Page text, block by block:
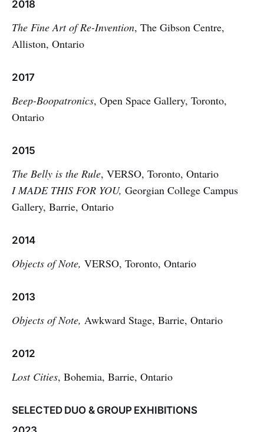
2018
The Fine Art of Re-Invention, The Gibson Centre,
Alliston, Ontario
2017
Beep-Boopatronics, Open Space Gallery, Toronto,
Ontario
2015
The Belly is the Rule, VERSO, Toronto, Ontario
I MADE THIS FOR YOU, Georgian College Campus
Gallery, Barrie, Ontario
2014
Objects of Note, VERSO, Toronto, Ontario
2013
Objects of Note, Awkward Stage, Barrie, Ontario
2012
Lost Cities, Bohemia, Barrie, Ontario
SELECTED DUO & GROUP EXHIBITIONS